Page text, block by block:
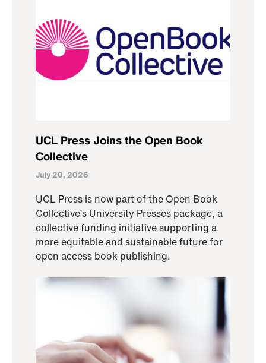
UCL Press Joins the Open Book
Collective
July 20, 2026
UCL Press is now part of the Open Book
Collective’s University Presses package, a
collective funding initiative supporting a
more equitable and sustainable future for
open access book publishing.